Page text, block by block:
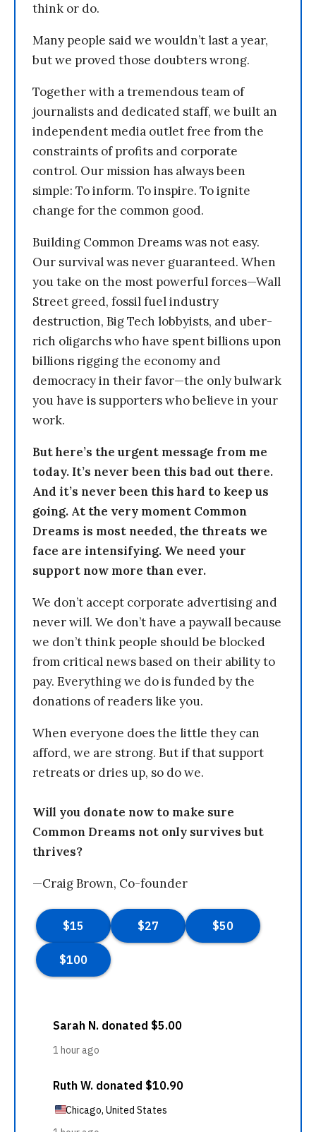
think or do.
Many people said we wouldn’t last a year,
but we proved those doubters wrong.
Together with a tremendous team of
journalists and dedicated staff, we built an
independent media outlet free from the
constraints of profits and corporate
control. Our mission has always been
simple: To inform. To inspire. To ignite
change for the common good.
Building Common Dreams was not easy.
Our survival was never guaranteed. When
you take on the most powerful forces—Wall
Street greed, fossil fuel industry
destruction, Big Tech lobbyists, and uber-
rich oligarchs who have spent billions upon
billions rigging the economy and
democracy in their favor—the only bulwark
you have is supporters who believe in your
work.
But here’s the urgent message from me
today. It’s never been this bad out there.
And it’s never been this hard to keep us
going. At the very moment Common
Dreams is most needed, the threats we
face are intensifying. We need your
support now more than ever.
We don’t accept corporate advertising and
never will. We don’t have a paywall because
we don’t think people should be blocked
from critical news based on their ability to
pay. Everything we do is funded by the
donations of readers like you.
When everyone does the little they can
afford, we are strong. But if that support
retreats or dries up, so do we.
Will you donate now to make sure
Common Dreams not only survives but
thrives?
—Craig Brown, Co-founder